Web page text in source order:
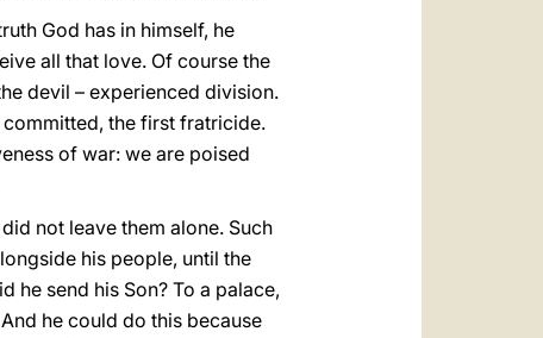
God has in himself, he
all that love. Of course the
devil – experienced division.
the first fratricide.
of war: we are poised
not leave them alone. Such
his people, until the
he send his Son? To a palace,
he could do this because